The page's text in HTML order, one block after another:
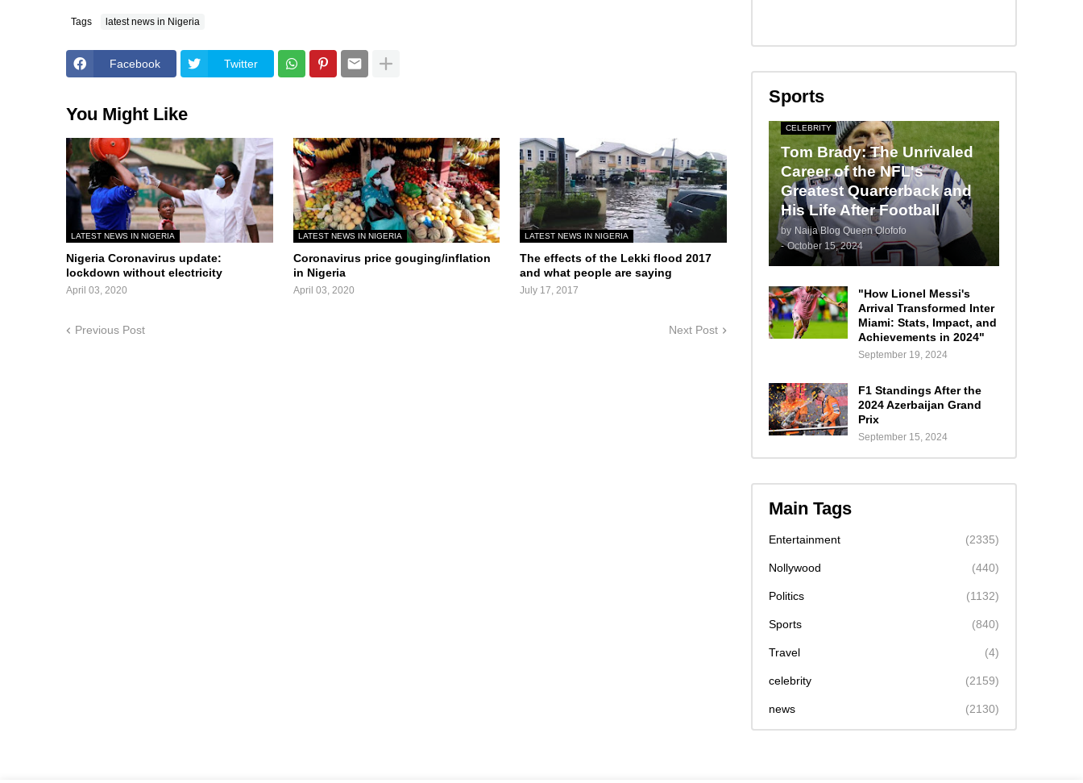
Tags latest news in Nigeria
Facebook Twitter
You Might Like
LATEST NEWS IN NIGERIA
Nigeria Coronavirus update:
lockdown without electricity
April 03, 2020
LATEST NEWS IN NIGERIA
Coronavirus price gouging/inflation
in Nigeria
April 03, 2020
LATEST NEWS IN NIGERIA
The effects of the Lekki flood 2017
and what people are saying
July 17, 2017
Previous Post Next Post
Sports
CELEBRITY
Tom Brady: The Unrivaled
Career of the NFL's
Greatest Quarterback and
His Life After Football
by Naija Blog Queen Olofofo
- October 15, 2024
"How Lionel Messi's
Arrival Transformed Inter
Miami: Stats, Impact, and
Achievements in 2024"
September 19, 2024
F1 Standings After the
2024 Azerbaijan Grand
Prix
September 15, 2024
Main Tags
Entertainment (2335)
Nollywood (440)
Politics (1132)
Sports (840)
Travel (4)
celebrity (2159)
news (2130)